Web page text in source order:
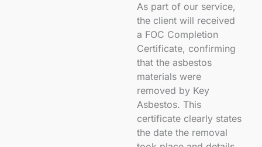
As part of our service,
the client will received
a FOC Completion
Certificate, confirming
that the asbestos
materials were
removed by Key
Asbestos. This
certificate clearly states
the date the removal